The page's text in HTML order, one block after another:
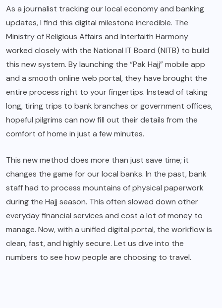
As a journalist tracking our local economy and banking
updates, I find this digital milestone incredible. The
Ministry of Religious Affairs and Interfaith Harmony
worked closely with the National IT Board (NITB) to build
this new system. By launching the “Pak Hajj” mobile app
and a smooth online web portal, they have brought the
entire process right to your fingertips. Instead of taking
long, tiring trips to bank branches or government offices,
hopeful pilgrims can now fill out their details from the
comfort of home in just a few minutes.
This new method does more than just save time; it
changes the game for our local banks. In the past, bank
staff had to process mountains of physical paperwork
during the Hajj season. This often slowed down other
everyday financial services and cost a lot of money to
manage. Now, with a unified digital portal, the workflow is
clean, fast, and highly secure. Let us dive into the
numbers to see how people are choosing to travel.